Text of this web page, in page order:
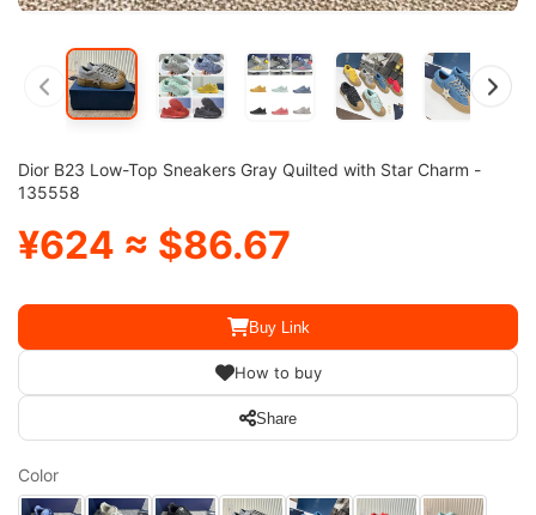
Dior B23 Low-Top Sneakers Gray Quilted with Star Charm -
135558
¥624 ≈ $86.67
Buy Link
How to buy
Share
Color